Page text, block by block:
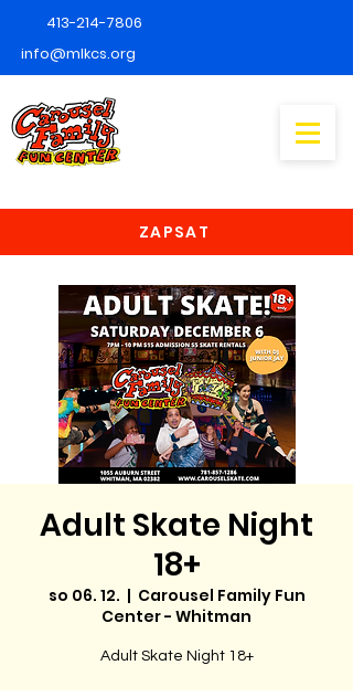
413-214-7806
info@mlkcs.org
ZAPSAT
Adult Skate Night
18+
so 06. 12.
  |
Carousel Family Fun
Center - Whitman
Adult Skate Night 18+